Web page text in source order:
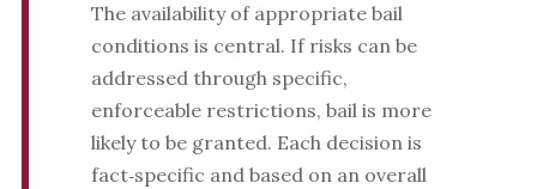
The availability of appropriate bail
conditions is central. If risks can be
addressed through specific,
enforceable restrictions, bail is more
likely to be granted. Each decision is
fact‑specific and based on an overall